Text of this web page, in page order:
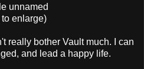
unnamed
enlarge)
really bother Vault much. I can
and lead a happy life.